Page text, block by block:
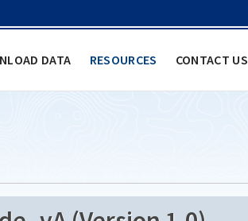
DATA RESOURCES CONTACT US